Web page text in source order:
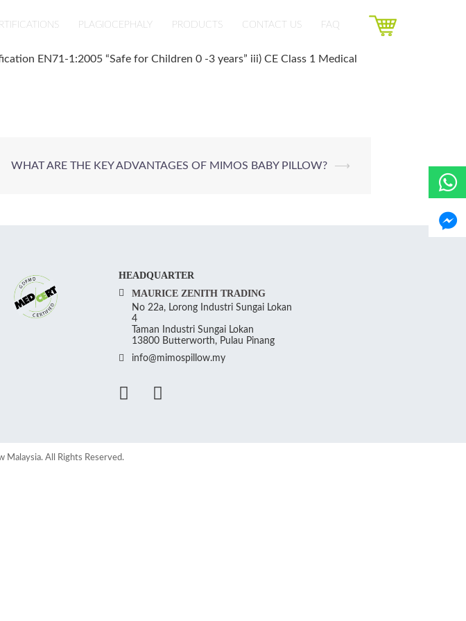
PLAGIOCEPHALY PRODUCTS CONTACT US FAQ
EN71-1:2005 “Safe for Children 0 -3 years” iii) CE Class 1 Medical
WHAT ARE THE KEY ADVANTAGES OF MIMOS BABY PILLOW? ⟶
HEADQUARTER
MAURICE ZENITH TRADING
No 22a, Lorong Industri Sungai Lokan
4
Taman Industri Sungai Lokan
13800 Butterworth, Pulau Pinang
info@mimospillow.my
All Rights Reserved.